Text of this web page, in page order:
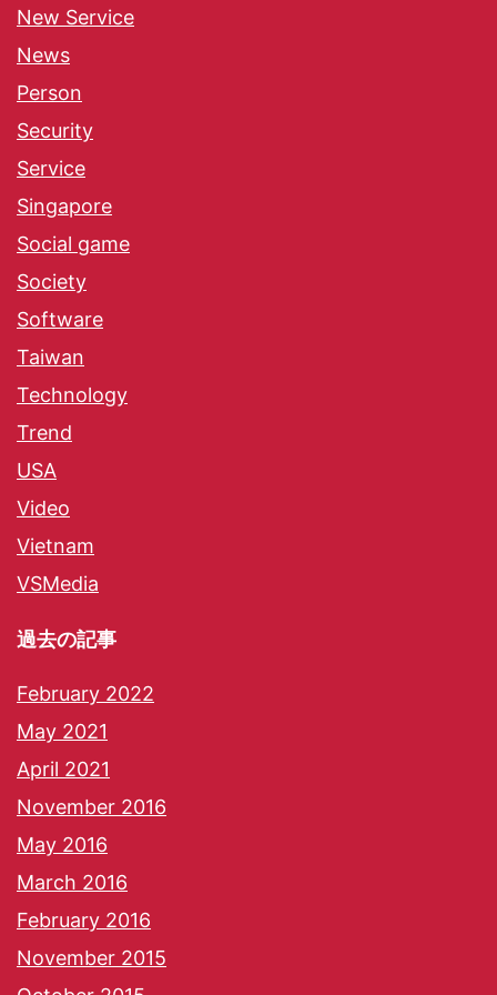
New Service
News
Person
Security
Service
Singapore
Social game
Society
Software
Taiwan
Technology
Trend
USA
Video
Vietnam
VSMedia
過去の記事
February 2022
May 2021
April 2021
November 2016
May 2016
March 2016
February 2016
November 2015